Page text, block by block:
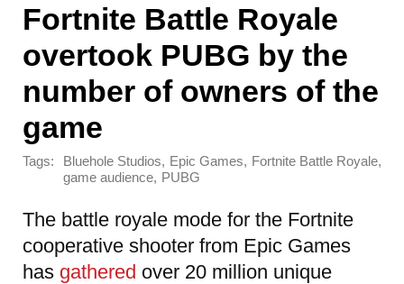
Fortnite Battle Royale
overtook PUBG by the
number of owners of the
game
Tags: Bluehole Studios, Epic Games, Fortnite Battle Royale,
game audience, PUBG
The battle royale mode for the Fortnite
cooperative shooter from Epic Games
has gathered over 20 million unique